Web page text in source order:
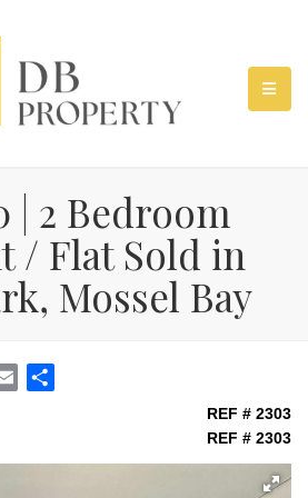
| 2 Bedroom
/ Flat Sold in
Mossel Bay
REF # 2303
REF # 2303